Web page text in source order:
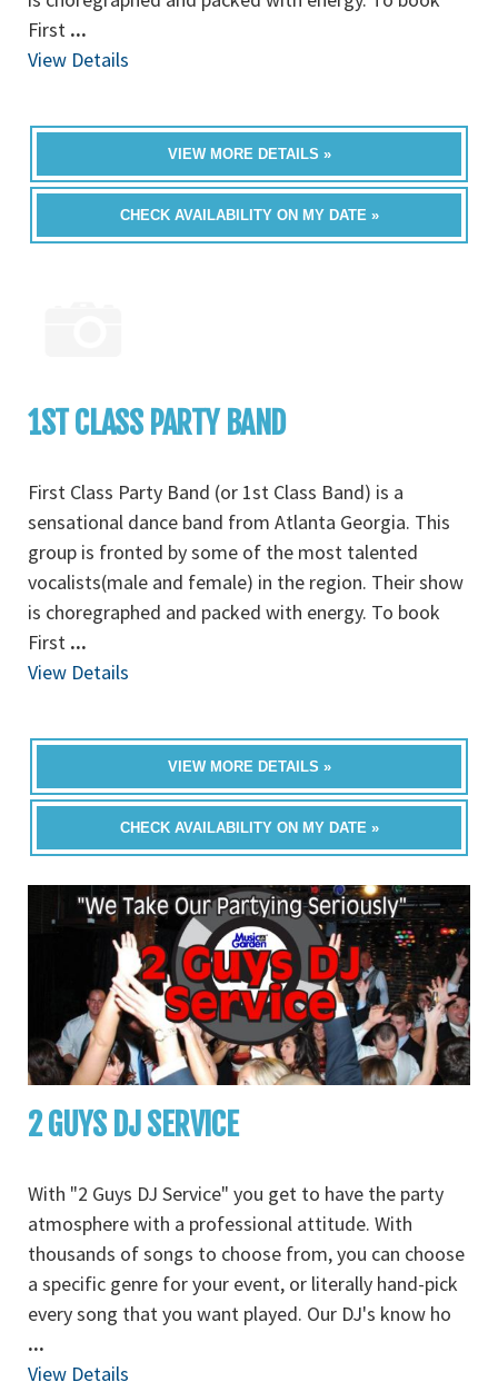
First ...
View Details
VIEW MORE DETAILS »
CHECK AVAILABILITY ON MY DATE »
1ST CLASS PARTY BAND
First Class Party Band (or 1st Class Band) is a
sensational dance band from Atlanta Georgia. This
group is fronted by some of the most talented
vocalists(male and female) in the region. Their show
is choregraphed and packed with energy. To book
First ...
View Details
VIEW MORE DETAILS »
CHECK AVAILABILITY ON MY DATE »
2 GUYS DJ SERVICE
With "2 Guys DJ Service" you get to have the party
atmosphere with a professional attitude. With
thousands of songs to choose from, you can choose
a specific genre for your event, or literally hand-pick
every song that you want played. Our DJ's know ho
...
View Details